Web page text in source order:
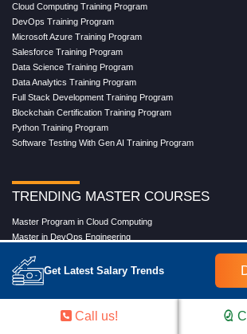
Get Latest Salary Trends
Cloud Computing Training Program
DevOps Training Program
Microsoft Azure Training Program
Salesforce Training Program
Data Science Training Program
Data Analytics Training Program
Full Stack Development Training Program
Blockchain Certification Training Program
Python Training Program
Software Testing With Gen AI Training Program
TRENDING MASTER COURSES
Master Program in Cloud Computing
Master in DevOps Engineering
Masters in Artificial Intelligence
Masters in Data Analytics With AI
Masters in Data Science With AI
Masters in Full Stack Development Training
Call us!